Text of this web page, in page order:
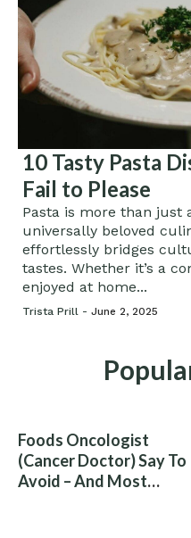
10 Tasty Pasta
Fail to Please
Pasta is more than just
universally beloved
effortlessly bridges
tastes. Whether it’s a
enjoyed at home...
Trista Prill - June 2, 2025
Foods Oncologist
(Cancer Doctor) Say To
Avoid – And Most